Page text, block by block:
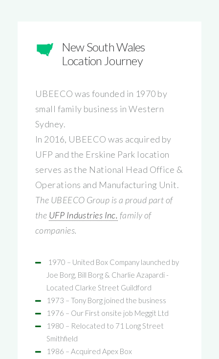
New South Wales
Location Journey
UBEECO was founded in 1970 by
small family business in Western
Sydney.
In 2016, UBEECO was acquired by
UFP and the Erskine Park location
serves as the National Head Office &
Operations and Manufacturing Unit.
The UBEECO Group is a proud part of
the UFP Industries Inc. family of
companies.
1970 – United Box Company launched by
Joe Borg, Bill Borg & Charlie Azapardi -
Located Clarke Street Guildford
1973 – Tony Borg joined the business
1976 – Our First onsite job Meggit Ltd
1980 – Relocated to 71 Long Street
Smithfield
1986 – Acquired Apex Box